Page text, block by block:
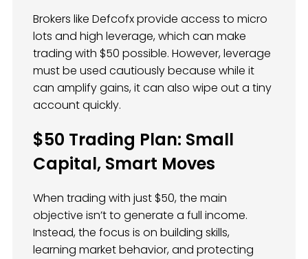
Brokers like Defcofx provide access to micro
lots and high leverage, which can make
trading with $50 possible. However, leverage
must be used cautiously because while it
can amplify gains, it can also wipe out a tiny
account quickly.
$50 Trading Plan: Small
Capital, Smart Moves
When trading with just $50, the main
objective isn’t to generate a full income.
Instead, the focus is on building skills,
learning market behavior, and protecting